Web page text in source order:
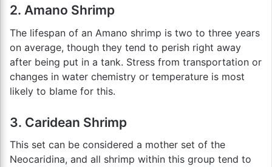
2. Amano Shrimp
The lifespan of an Amano shrimp is two to three years
on average, though they tend to perish right away
after being put in a tank. Stress from transportation or
changes in water chemistry or temperature is most
likely to blame for this.
3. Caridean Shrimp
This set can be considered a mother set of the
Neocaridina, and all shrimp within this group tend to